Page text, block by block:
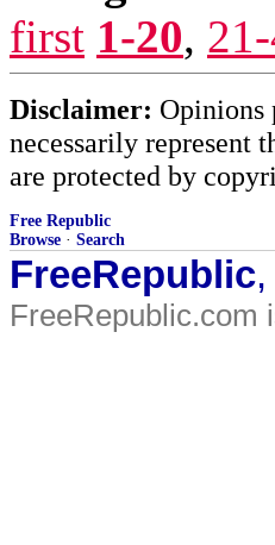
first 1-20,
Disclaimer: Opinions
necessarily represent
are protected by
Free Republic
Browse · Search
FreeRepublic
FreeRepublic.com